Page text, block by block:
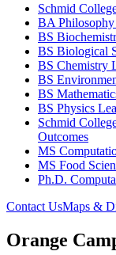
Schmid
BA
BS
BS Biological
BS Chemistry
BS
BS
BS Physics
Schmid
Outcomes
MS
MS Food
Ph.D.
Contact UsMaps &
Orange